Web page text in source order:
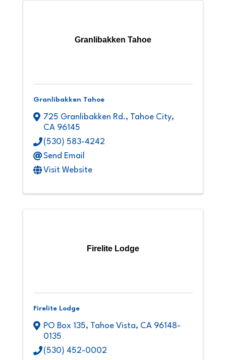
Granlibakken Tahoe
Granlibakken Tahoe
725 Granlibakken Rd., Tahoe City,
CA 96145
(530) 583-4242
Send Email
Visit Website
Firelite Lodge
Firelite Lodge
PO Box 135, Tahoe Vista, CA 96148-
0135
(530) 452-0002